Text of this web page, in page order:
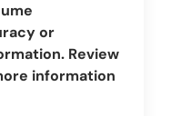
or
Review
information